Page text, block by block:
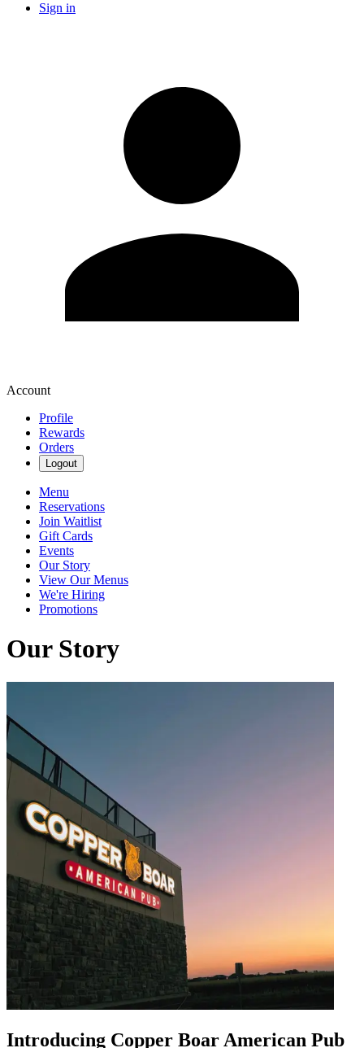
Sign in
Account
Profile
Rewards
Orders
Logout
Menu
Reservations
Join Waitlist
Gift Cards
Events
Our Story
View Our Menus
We're Hiring
Promotions
Our Story
Introducing Copper Boar American Pub